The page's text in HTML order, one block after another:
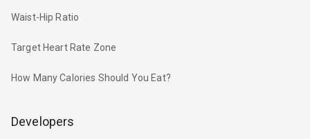
Waist-Hip Ratio
Target Heart Rate Zone
How Many Calories Should You Eat?
Developers